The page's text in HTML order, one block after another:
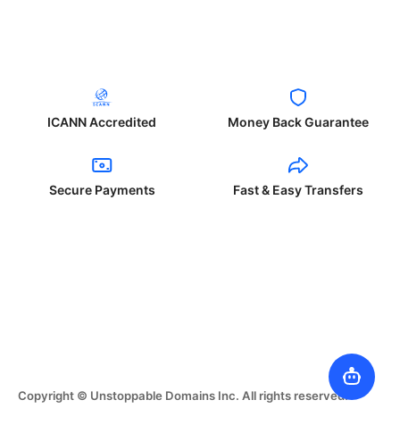
ICANN Accredited Money Back Guarantee
Secure Payments Fast & Easy Transfers
Copyright © Unstoppable Domains Inc. All rights reserved.